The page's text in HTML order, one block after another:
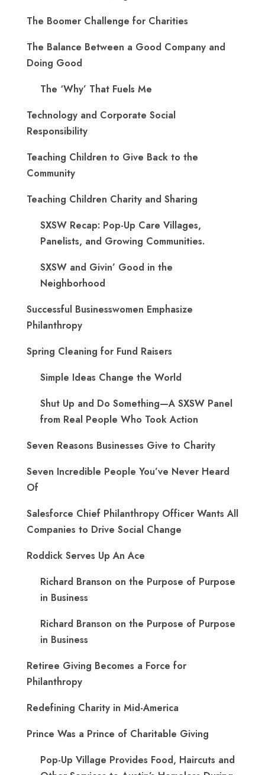
The Boomer Challenge for Charities
The Balance Between a Good Company and
Doing Good
The ‘Why’ That Fuels Me
Technology and Corporate Social
Responsibility
Teaching Children to Give Back to the
Community
Teaching Children Charity and Sharing
SXSW Recap: Pop-Up Care Villages,
Panelists, and Growing Communities.
SXSW and Givin’ Good in the
Neighborhood
Successful Businesswomen Emphasize
Philanthropy
Spring Cleaning for Fund Raisers
Simple Ideas Change the World
Shut Up and Do Something—A SXSW Panel
from Real People Who Took Action
Seven Reasons Businesses Give to Charity
Seven Incredible People You’ve Never Heard
Of
Salesforce Chief Philanthropy Officer Wants All
Companies to Drive Social Change
Roddick Serves Up An Ace
Richard Branson on the Purpose of Purpose
in Business
Richard Branson on the Purpose of Purpose
in Business
Retiree Giving Becomes a Force for
Philanthropy
Redefining Charity in Mid-America
Prince Was a Prince of Charitable Giving
Pop-Up Village Provides Food, Haircuts and